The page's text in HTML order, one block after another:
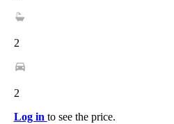
2
2
Log in to see the price.